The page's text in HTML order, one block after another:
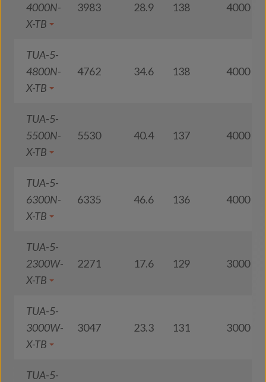
4000N-
X-TB
3983 28.9 138 4000
TUA-5-
4800N-
X-TB
4762 34.6 138 4000
TUA-5-
5500N-
X-TB
5530 40.4 137 4000
TUA-5-
6300N-
X-TB
6335 46.6 136 4000
TUA-5-
2300W-
X-TB
2271 17.6 129 3000
TUA-5-
3000W-
X-TB
3047 23.3 131 3000
TUA-5-